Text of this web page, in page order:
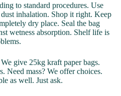
to standard procedures. Use
inhalation. Shop it right. Keep
dry place. Seal the bag
wetness absorption. Shelf life is
give 25kg kraft paper bags.
Need mass? We offer choices.
as well. Just ask.